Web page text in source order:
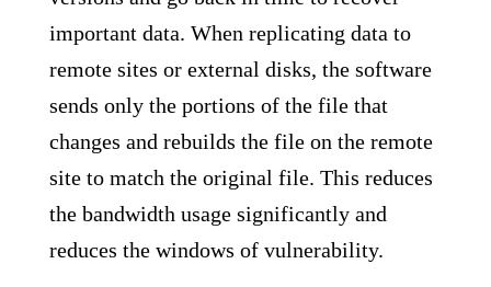
important data. When replicating data to
remote sites or external disks, the software
sends only the portions of the file that
changes and rebuilds the file on the remote
site to match the original file. This reduces
the bandwidth usage significantly and
reduces the windows of vulnerability.